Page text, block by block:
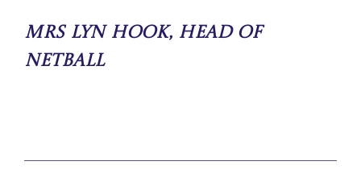
Mrs Lyn Hook, Head of
Netball